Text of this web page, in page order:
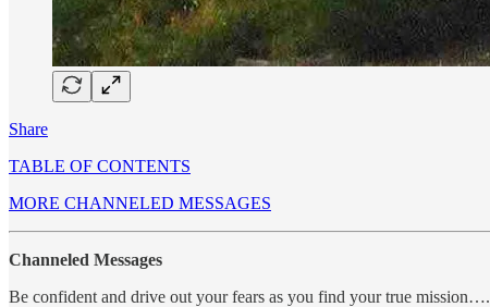
Share
TABLE OF CONTENTS
MORE CHANNELED MESSAGES
Channeled Messages
Be confident and drive out your fears as you find your true mission….